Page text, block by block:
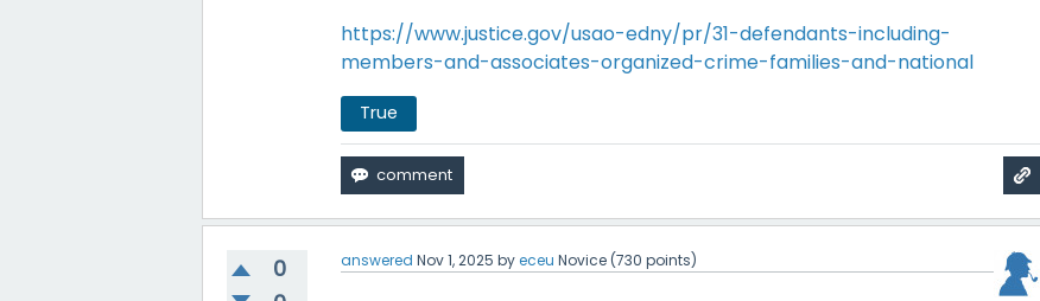
https://www.justice.gov/usao-edny/pr/31-defendants-including-
members-and-associates-organized-crime-families-and-national
True
0
answered Nov 1, 2025 byeceu Novice (730 points)